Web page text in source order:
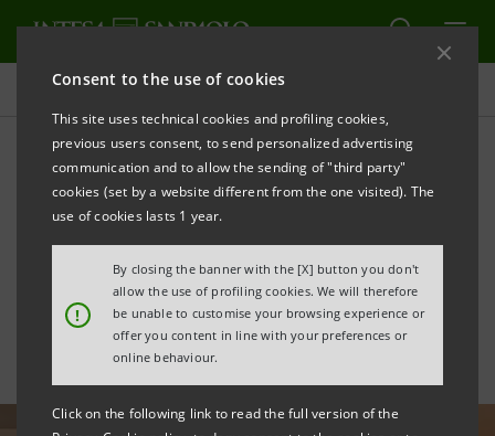
Consent to the use of cookies
This site uses technical cookies and profiling cookies,
previous users consent, to send personalized advertising
communication and to allow the sending of "third party"
cookies (set by a website different from the one visited). The
use of cookies lasts 1 year.
!
By closing the banner with the [X] button you don't
allow the use of profiling cookies. We will therefore
be unable to customise your browsing experience or
offer you content in line with your preferences or
online behaviour.
Click on the following link to read the full version of the
All news
Impact finance: €3mln for
the new TOG Centre for
children's disabilities